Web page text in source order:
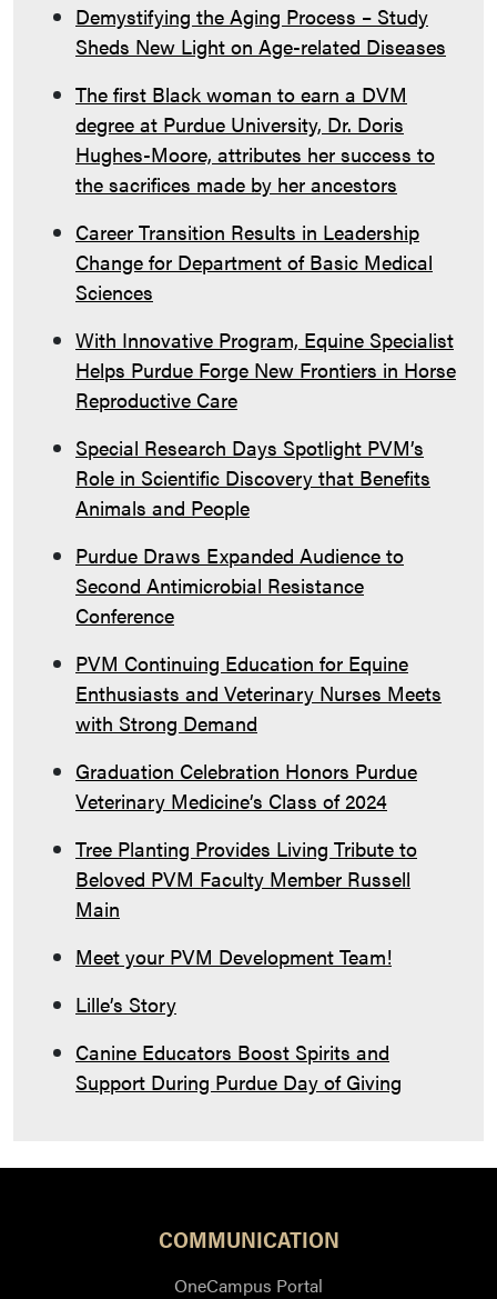
Demystifying the Aging Process – Study
Sheds New Light on Age-related Diseases
The first Black woman to earn a DVM
degree at Purdue University, Dr. Doris
Hughes-Moore, attributes her success to
the sacrifices made by her ancestors
Career Transition Results in Leadership
Change for Department of Basic Medical
Sciences
With Innovative Program, Equine Specialist
Helps Purdue Forge New Frontiers in Horse
Reproductive Care
Special Research Days Spotlight PVM’s
Role in Scientific Discovery that Benefits
Animals and People
Purdue Draws Expanded Audience to
Second Antimicrobial Resistance
Conference
PVM Continuing Education for Equine
Enthusiasts and Veterinary Nurses Meets
with Strong Demand
Graduation Celebration Honors Purdue
Veterinary Medicine’s Class of 2024
Tree Planting Provides Living Tribute to
Beloved PVM Faculty Member Russell
Main
Meet your PVM Development Team!
Lille’s Story
Canine Educators Boost Spirits and
Support During Purdue Day of Giving
COMMUNICATION
OneCampus Portal